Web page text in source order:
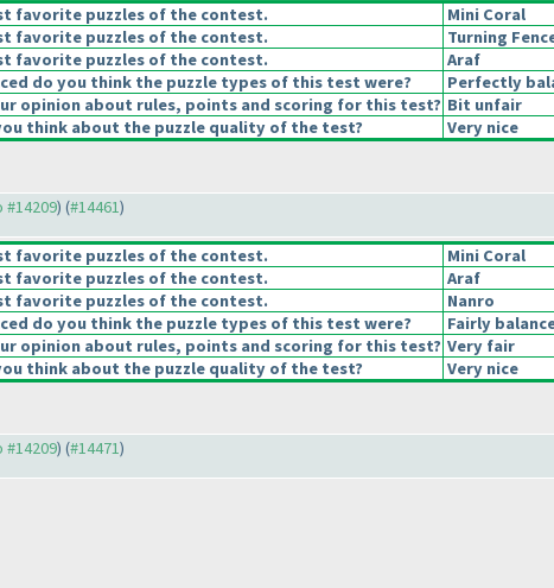
favorite puzzles of the contest.
Mini Coral
favorite puzzles of the contest.
Turning
favorite puzzles of the contest.
Araf
do you think the puzzle types of this test were?
Perfectly
opinion about rules, points and scoring for this test? Bit unfair
think about the puzzle quality of the test?
Very nice
#14209) (#14461)
favorite puzzles of the contest.
Mini Coral
favorite puzzles of the contest.
Araf
favorite puzzles of the contest.
Nanro
do you think the puzzle types of this test were?
Fairly
opinion about rules, points and scoring for this test? Very fair
think about the puzzle quality of the test?
Very nice
#14209) (#14471)